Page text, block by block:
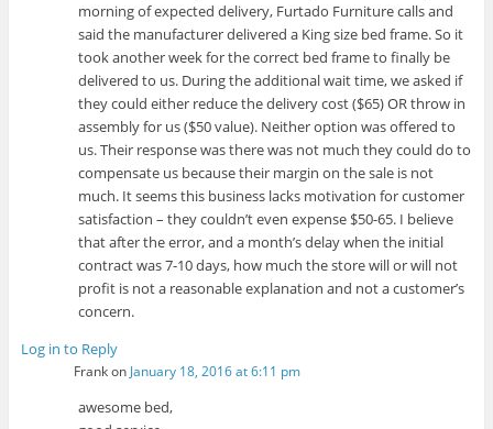
morning of expected delivery, Furtado Furniture calls and
said the manufacturer delivered a King size bed frame. So it
took another week for the correct bed frame to finally be
delivered to us. During the additional wait time, we asked if
they could either reduce the delivery cost ($65) OR throw in
assembly for us ($50 value). Neither option was offered to
us. Their response was there was not much they could do to
compensate us because their margin on the sale is not
much. It seems this business lacks motivation for customer
satisfaction – they couldn’t even expense $50-65. I believe
that after the error, and a month’s delay when the initial
contract was 7-10 days, how much the store will or will not
profit is not a reasonable explanation and not a customer’s
concern.
Log in to Reply
Frankon January 18, 2016 at 6:11 pm
awesome bed,